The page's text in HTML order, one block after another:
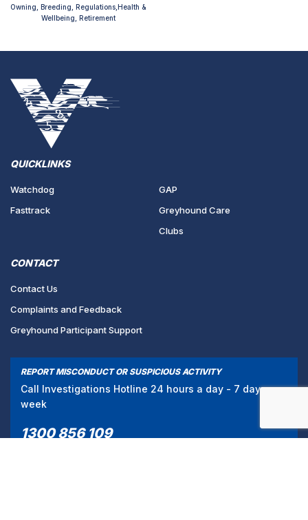
Owning, Breeding, Regulations,Health &
Wellbeing, Retirement
QUICKLINKS
Watchdog
Fasttrack
GAP
Greyhound Care
Clubs
CONTACT
Contact Us
Complaints and Feedback
Greyhound Participant Support
REPORT MISCONDUCT OR SUSPICIOUS ACTIVITY
Call Investigations Hotline 24 hours a day - 7 days a
week
1300 856 109